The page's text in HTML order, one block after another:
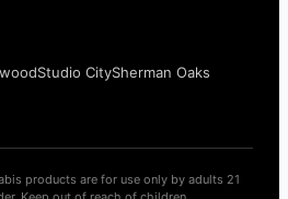
Studio CitySherman Oaks
products are for use only by adults 21